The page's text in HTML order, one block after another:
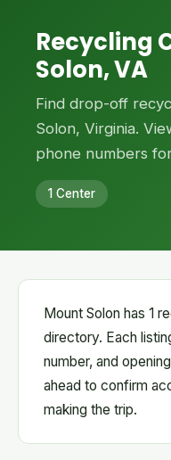
Recycling
Solon, VA
Find drop-off
Solon, Virginia.
phone numbers
1 Center
Mount Solon has 1
directory. Each
number, and
ahead to confirm
making the trip.